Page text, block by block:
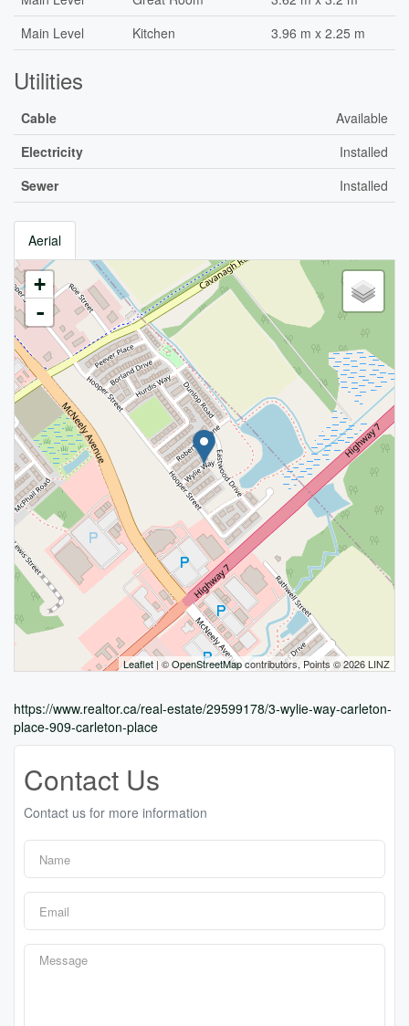
Main Level
Kitchen 3.96 m x 2.25 m
Utilities
Cable
Available
Electricity
Installed
Sewer
Installed
Aerial
+
-
Leaflet | ©OpenStreetMapcontributors, Points © 2026 LINZ
https://www.realtor.ca/real-estate/29599178/3-wylie-way-carleton-
place-909-carleton-place
Contact Us
Contact us for more information